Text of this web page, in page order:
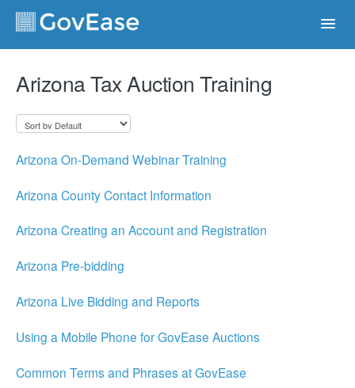
Arizona Tax Auction Training
Arizona On-Demand Webinar Training
Arizona County Contact Information
Arizona Creating an Account and Registration
Arizona Pre-bidding
Arizona Live Bidding and Reports
Using a Mobile Phone for GovEase Auctions
Common Terms and Phrases at GovEase